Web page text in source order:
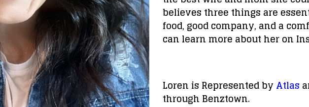
believes three things are
food, good company, and a
can learn more about her on
Loren is Represented by Atlas
through Benztown.